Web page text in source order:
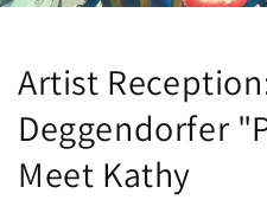
Artist
Deggendorfer
Meet Kathy